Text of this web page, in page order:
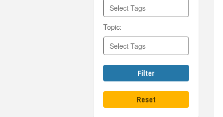
Topic:
Filter
Reset